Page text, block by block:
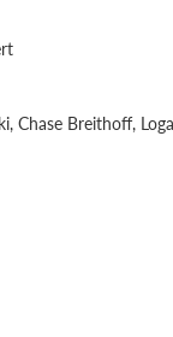
Chase Breithoff,